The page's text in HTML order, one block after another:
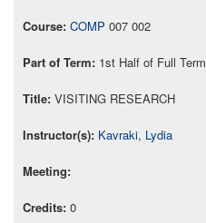
COMP 007 002
1st Half of Full Term
VISITING RESEARCH
Kavraki, Lydia
0